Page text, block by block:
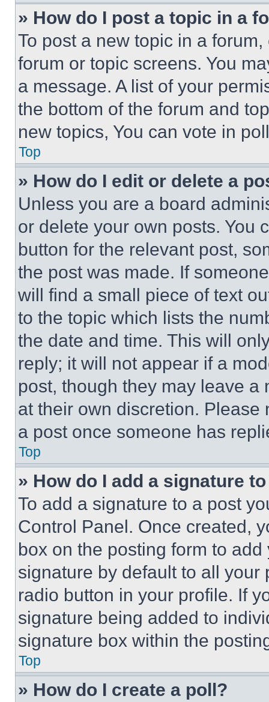
» How do I post a topic in a
To post a new topic in a
forum or topic screens. You
a message. A list of your
the bottom of the forum and
new topics, You can vote in
Top
» How do I edit or delete a
Unless you are a board
or delete your own posts. You
button for the relevant post,
the post was made. If
will find a small piece of text
to the topic which lists the
the date and time. This will
reply; it will not appear if a
post, though they may leave a
at their own discretion.
a post once someone has
Top
» How do I add a signature
To add a signature to a post
Control Panel. Once created,
box on the posting form to
signature by default to all
radio button in your profile. If
signature being added to
signature box within the
Top
» How do I create a poll?